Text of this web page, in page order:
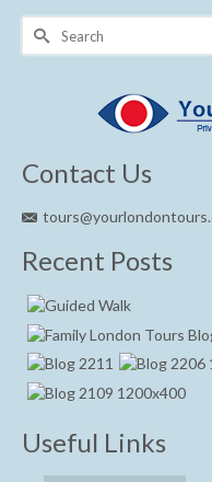
Search
Contact Us
Recent Posts
Useful Links